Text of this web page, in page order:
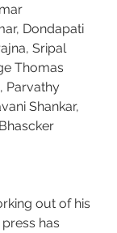
Dondapati
Sripal
Thomas
Parvathy
Shankar,
out of his
has